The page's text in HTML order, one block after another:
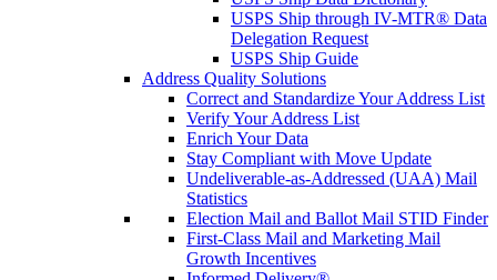
USPS Ship through IV-MTR® Data
Delegation Request
USPS Ship Guide
Address Quality Solutions
Correct and Standardize Your Address List
Verify Your Address List
Enrich Your Data
Stay Compliant with Move Update
Undeliverable-as-Addressed (UAA) Mail
Statistics
Election Mail and Ballot Mail STID Finder
First-Class Mail and Marketing Mail
Growth Incentives